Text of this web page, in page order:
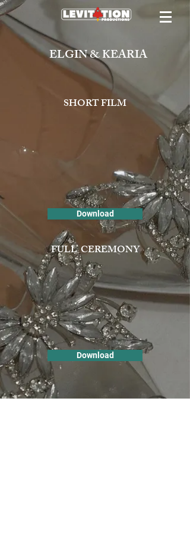
ELGIN & KEARIA
SHORT FILM
Download
FULL CEREMONY
Download